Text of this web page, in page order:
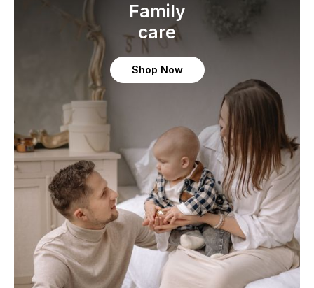
Family
care
Shop Now